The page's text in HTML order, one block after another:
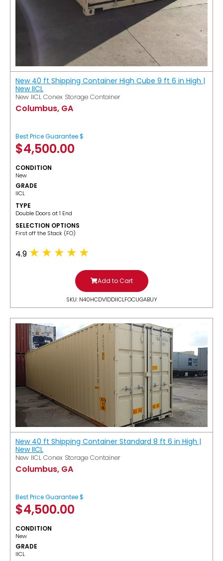
New 40 ft Shipping Container High Cube 9 ft 6 in High |
New IICL
New IICL Conex Storage Container
Columbus, GA
Best Price Guarantee $
$4,500.00
CONDITION
New
GRADE
IICL
TYPE
Double Doors at 1 End
SELECTION OPTIONS
​First off the Stack (FO)
4.9
Add to Cart
SKU: N40HCDV1DDIICLFOCUGABUY
New 40 ft Shipping Container Standard 8 ft 6 in High |
New IICL
New IICL Conex Storage Container
Columbus, GA
Best Price Guarantee $
$4,500.00
CONDITION
New
GRADE
IICL